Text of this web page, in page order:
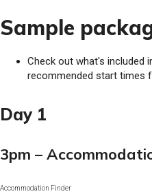
Sample
Check out what's included
recommended start times
Day 1
3pm –
Accommodation Finder